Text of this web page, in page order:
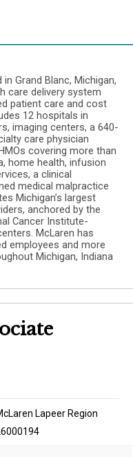
Grand Blanc, Michigan,
care delivery system
patient care and cost
12 hospitals in
imaging centers, a 640-
care physician
covering more than
home health, infusion
a clinical
medical malpractice
Michigan’s largest
anchored by the
Cancer Institute-
McLaren has
employees and more
Michigan, Indiana
Lapeer Region